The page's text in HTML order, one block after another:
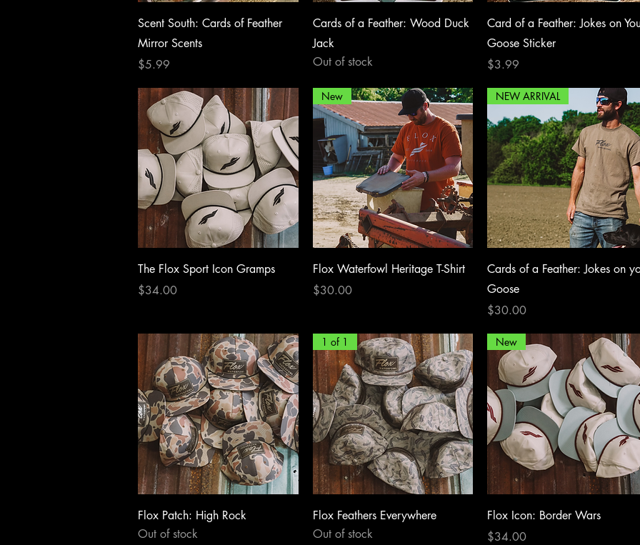
Quick View
Scent South: Cards of Feather
Mirror Scents
Price
$5.99
Quick View
Cards of a Feather: Wood Duck
Jack
Out of stock
Quick View
Card of a Feather: Jokes on You
Goose Sticker
Price
$3.99
Quick View
The Flox Sport Icon Gramps
Price
$34.00
Quick View
New
Flox Waterfowl Heritage T-Shirt
Price
$30.00
Quick View
NEW ARRIVAL
Cards of a Feather: Jokes on
Goose
Price
$30.00
Quick View
Flox Patch: High Rock
Out of stock
Quick View
1 of 1
Flox Feathers Everywhere
Out of stock
Quick View
New
Flox Icon: Border Wars
Price
$34.00